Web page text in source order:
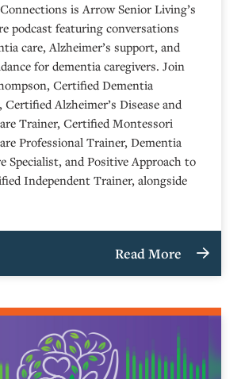
is Arrow Senior Living’s
podcast featuring conversations
care, Alzheimer’s support, and
for dementia caregivers. Join
Certified Dementia
Alzheimer’s Disease and
Trainer, Certified Montessori
Professional Trainer, Dementia
Specialist, and Positive Approach to
Independent Trainer, alongside
Read More